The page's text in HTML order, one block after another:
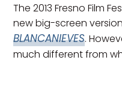
The 2013 Fresno Film
new big-screen
BLANCANIEVES.
much different from